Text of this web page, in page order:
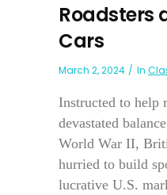
Roadsters
Cars
March 2, 2024 In
Instructed to help
devastated
World War II,
hurried to build
lucrative U.S.